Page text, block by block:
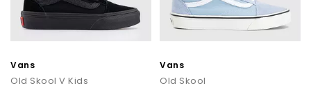
Vans
Old Skool V Kids
Vans
Old Skool